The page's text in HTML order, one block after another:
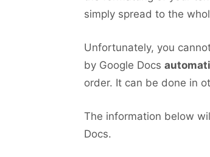
simply spread to the
Unfortunately, you
by Google Docs
order. It can be done in
The information below
Docs.